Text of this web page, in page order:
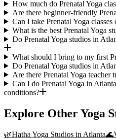
How much do Prenatal Yoga
Are there beginner-friendly
Can I take Prenatal Yoga
What is the best Prenatal Yoga
Do Prenatal Yoga studios in
What should I bring to my first
Do Prenatal Yoga studios in
Are there Prenatal Yoga teacher
Can I do Prenatal Yoga in
conditions?
Explore Other Yoga
🌿Hatha Yoga Studios in Atlanta🌊